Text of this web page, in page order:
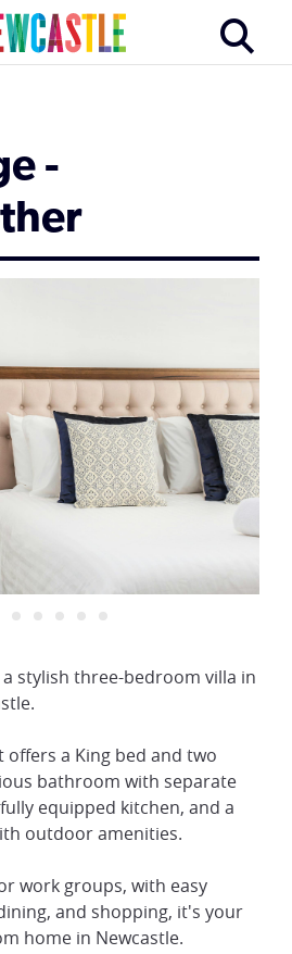
-
a stylish three-bedroom villa in
a King bed and two
bathroom with separate
equipped kitchen, and a
outdoor amenities.
work groups, with easy
and shopping, it's your
home in Newcastle.